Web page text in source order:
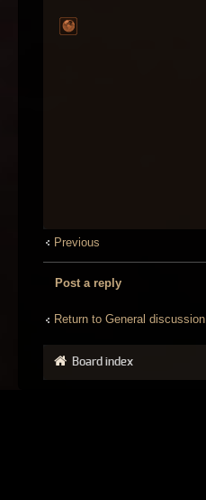
Previous
Post a reply
Return to General discussion
Board index